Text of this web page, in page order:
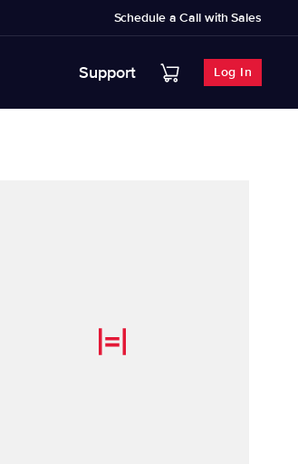
Schedule a Call with Sales
Support Log In